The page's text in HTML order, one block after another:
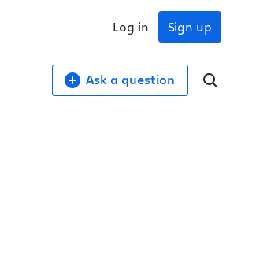
Sign up
Log in
Ask a question